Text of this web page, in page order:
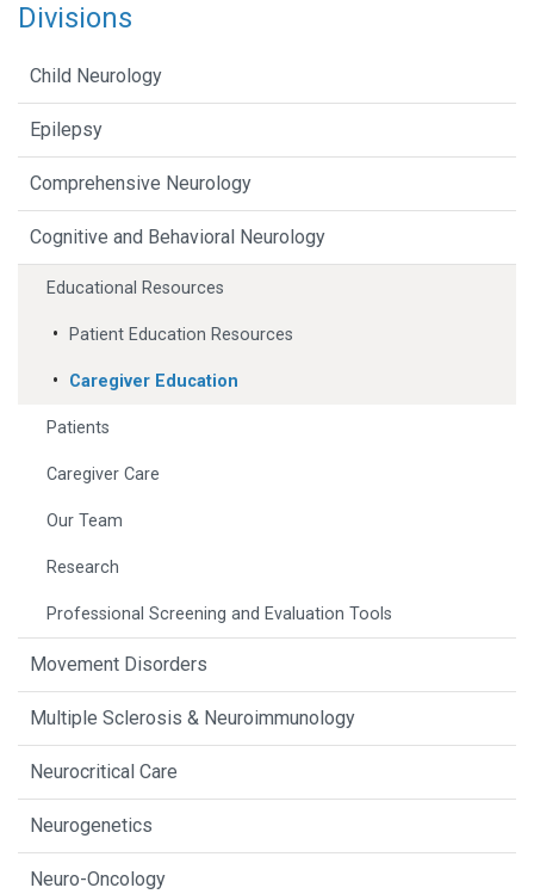
Divisions
Child Neurology
Epilepsy
Comprehensive Neurology
Cognitive and Behavioral Neurology
Educational Resources
Patient Education Resources
Caregiver Education
Patients
Caregiver Care
Our Team
Research
Professional Screening and Evaluation Tools
Movement Disorders
Multiple Sclerosis & Neuroimmunology
Neurocritical Care
Neurogenetics
Neuro-Oncology